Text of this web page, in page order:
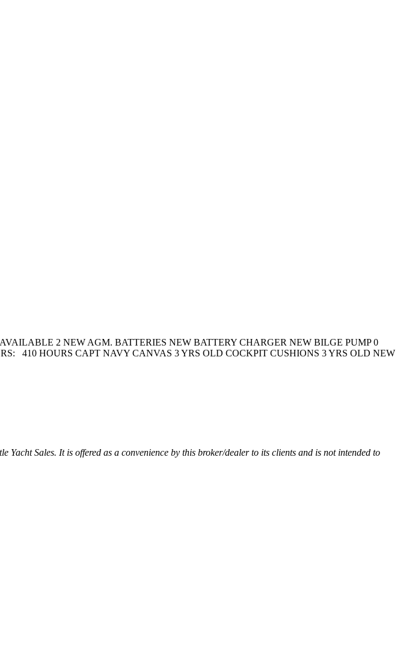
2 NEW AGM. BATTERIES NEW BATTERY CHARGER NEW BILGE PUMP 0
410 HOURS CAPT NAVY CANVAS 3 YRS OLD COCKPIT CUSHIONS 3 YRS OLD NEW
Yacht Sales. It is offered as a convenience by this broker/dealer to its clients and is not intended to